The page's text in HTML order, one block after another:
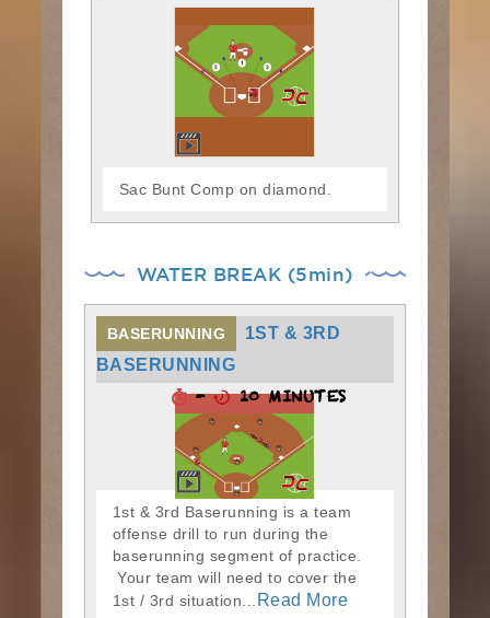
Sac Bunt Comp on diamond.
WATER BREAK (5min)
BASERUNNING
1ST & 3RD
BASERUNNING
- 10 MINUTES
1st & 3rd Baserunning is a team
offense drill to run during the
baserunning segment of practice.
Your team will need to cover the
1st / 3rd situation...
Read More